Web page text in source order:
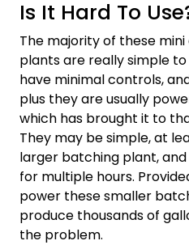
Is It Hard To
The majority of these
plants are really simple
have minimal controls,
plus they are usually
which has brought it to
They may be simple, at
larger batching plant,
for multiple hours.
power these smaller
produce thousands of
the problem.